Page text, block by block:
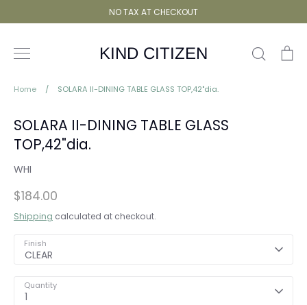
to
NO TAX AT CHECKOUT
KIND CITIZEN Search
Home / SOLARA II-DINING TABLE GLASS TOP,42"dia.
SOLARA II-DINING TABLE GLASS
TOP,42"dia.
WHI
$184.00
Shipping calculated at checkout.
Finish
CLEAR
Quantity
1